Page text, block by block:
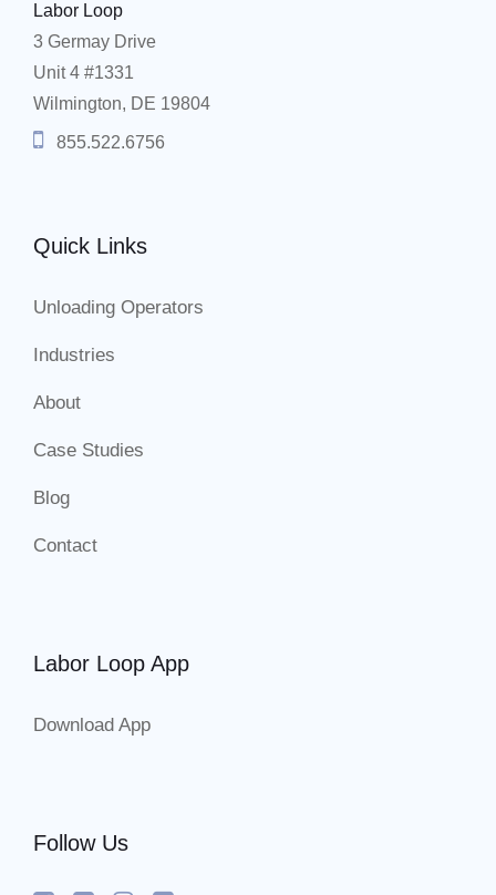
Labor Loop
3 Germay Drive
Unit 4 #1331
Wilmington, DE 19804
855.522.6756
Quick Links
Unloading Operators
Industries
About
Case Studies
Blog
Contact
Labor Loop App
Download App
Follow Us